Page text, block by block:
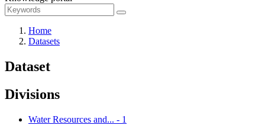
Home
Datasets
Dataset
Divisions
Water Resources and... - 1